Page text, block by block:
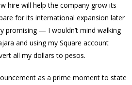
hire will help the company grow its
for its international expansion later
promising — I wouldn’t mind walking
and using my Square account
all my dollars to pesos.
as a prime moment to state